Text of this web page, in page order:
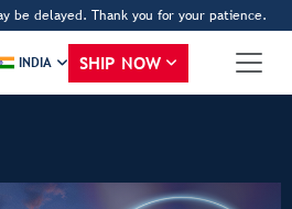
delayed. Thank you for your patience.
INDIA SHIP NOW